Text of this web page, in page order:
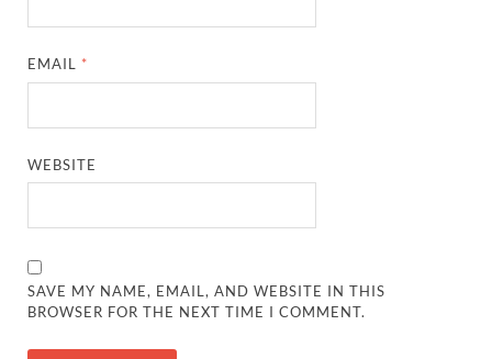
EMAIL *
WEBSITE
SAVE MY NAME, EMAIL, AND WEBSITE IN THIS
BROWSER FOR THE NEXT TIME I COMMENT.